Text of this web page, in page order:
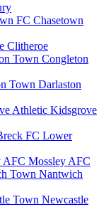
Chasetown
Clitheroe
Congleton
Darlaston
Kidsgrove
Lower
Mossley AFC
Nantwich
Newcastle